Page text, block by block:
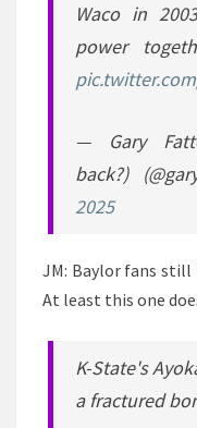
Waco in
power
— Gary
back?)
2025
JM: Baylor fans still
At least this one
K-State's
a fractured